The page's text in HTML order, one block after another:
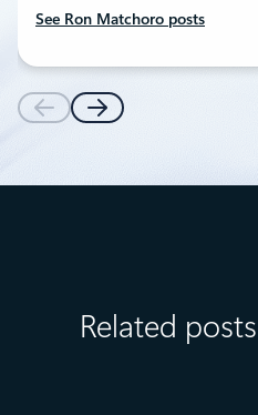
See Ron Matchoro posts
Related posts